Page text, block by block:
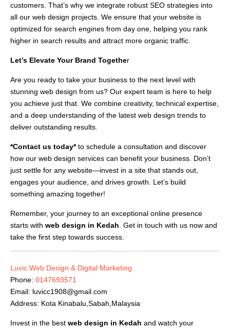
customers. That’s why we integrate robust SEO strategies into
all our web design projects. We ensure that your website is
optimized for search engines from day one, helping you rank
higher in search results and attract more organic traffic.
Let’s Elevate Your Brand Together
Are you ready to take your business to the next level with
stunning web design from us? Our expert team is here to help
you achieve just that. We combine creativity, technical expertise,
and a deep understanding of the latest web design trends to
deliver outstanding results.
*Contact us today*to schedule a consultation and discover
how our web design services can benefit your business. Don’t
just settle for any website—invest in a site that stands out,
engages your audience, and drives growth. Let’s build
something amazing together!
Remember, your journey to an exceptional online presence
starts with web design in Kedah . Get in touch with us now and
take the first step towards success.
Luvic Web Design & Digital Marketing
Phone: 0147693571
Email: luvicc1908@gmail.com
Address: Kota Kinabalu,Sabah,Malaysia
Invest in the best web design in Kedah and watch your